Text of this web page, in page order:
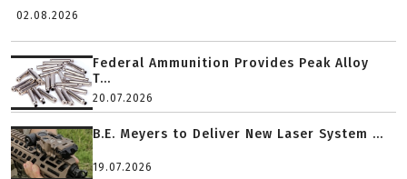
02.08.2026
Federal Ammunition Provides Peak Alloy
T...
20.07.2026
B.E. Meyers to Deliver New Laser System ...
19.07.2026